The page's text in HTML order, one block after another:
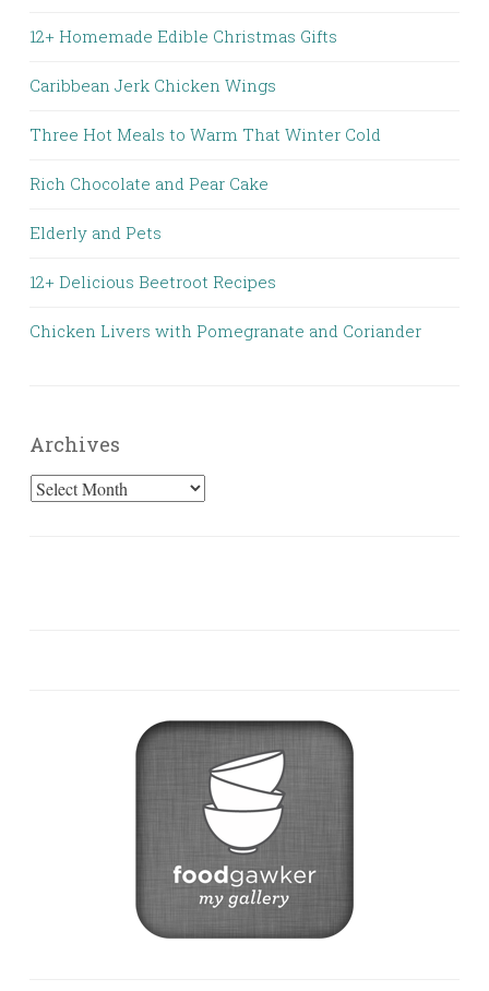
12+ Homemade Edible Christmas Gifts
Caribbean Jerk Chicken Wings
Three Hot Meals to Warm That Winter Cold
Rich Chocolate and Pear Cake
Elderly and Pets
12+ Delicious Beetroot Recipes
Chicken Livers with Pomegranate and Coriander
Archives
Archives